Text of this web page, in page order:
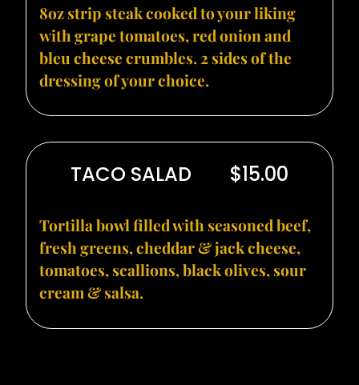
8oz strip steak cooked to your liking
with grape tomatoes, red onion and
bleu cheese crumbles. 2 sides of the
dressing of your choice.
TACO SALAD $15.00
Tortilla bowl filled with seasoned beef,
fresh greens, cheddar & jack cheese,
tomatoes, scallions, black olives, sour
cream & salsa.